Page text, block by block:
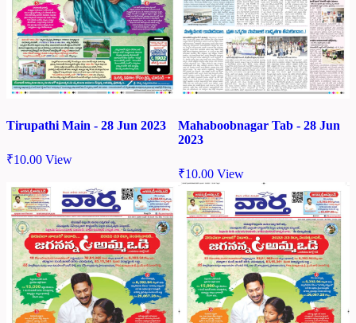
Tirupathi Main - 28 Jun 2023
₹10.00 View
Mahaboobnagar Tab - 28 Jun
2023
₹10.00 View